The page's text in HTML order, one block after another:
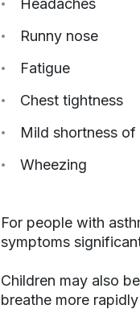
Headaches
Runny nose
Fatigue
Chest tightness
Mild shortness of
Wheezing
For people with
symptoms
Children may also
breathe more